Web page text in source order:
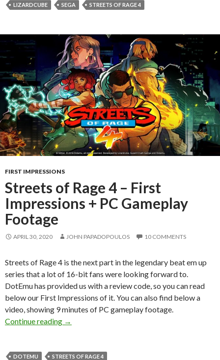
LIZARDCUBE SEGA STREETS OF RAGE 4
FIRST IMPRESSIONS
Streets of Rage 4 – First
Impressions + PC Gameplay
Footage
APRIL 30, 2020 JOHN PAPADOPOULOS 10 COMMENTS
Streets of Rage 4 is the next part in the legendary beat em up
series that a lot of 16-bit fans were looking forward to.
DotEmu has provided us with a review code, so you can read
below our First Impressions of it. You can also find below a
video, showing 9 minutes of PC gameplay footage.
Continue reading
Streets of Rage 4 – First Impressions + PC
→
DOTEMU STREETS OF RAGE 4